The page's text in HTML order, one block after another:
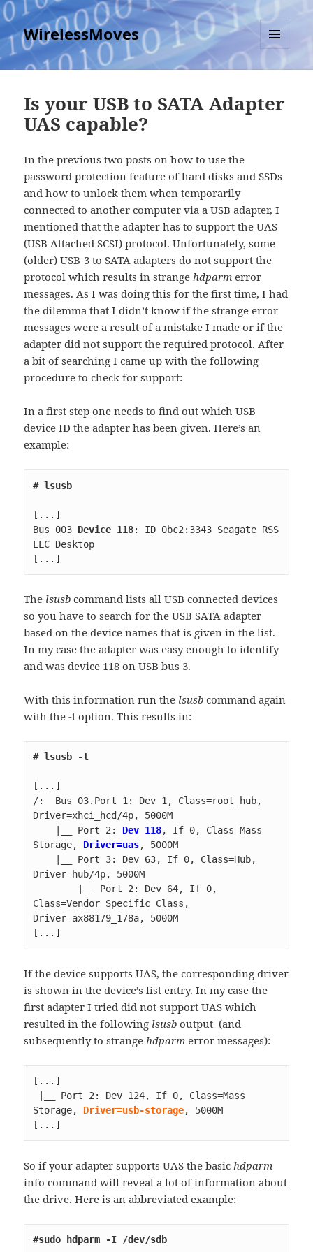
WirelessMoves
MENU
AND
Is your USB to SATA Adapter
UAS capable?
In the previous two posts on how to use the
password protection feature of hard disks and SSDs
and how to unlock them when temporarily
connected to another computer via a USB adapter, I
mentioned that the adapter has to support the UAS
(USB Attached SCSI) protocol. Unfortunately, some
(older) USB-3 to SATA adapters do not support the
protocol which results in strangehdparm error
messages. As I was doing this for the first time, I had
the dilemma that I didn’t know if the strange error
messages were a result of a mistake I made or if the
adapter did not support the required protocol. After
a bit of searching I came up with the following
procedure to check for support:
In a first step one needs to find out which USB
device ID the adapter has been given. Here’s an
example:
# lsusb
Bus 003 Device 118: ID 0bc2:3343 Seagate RSS
LLC Desktop
[...]
The lsusb command lists all USB connected devices
so you have to search for the USB SATA adapter
based on the device names that is given in the list.
In my case the adapter was easy enough to identify
and was device 118 on USB bus 3.
With this information run the lsusb command again
with the -t option. This results in:
# lsusb -t
/:  Bus 03.Port 1: Dev 1, Class=root_hub,
Driver=xhci_hcd/4p, 5000M
    |__ Port 2:
Dev 118, If 0, Class=Mass
Storage, Driver=uas
, 5000M
Driver=hub/4p, 5000M
Class=Vendor Specific Class,
Driver=ax88179_178a, 5000M
[...]
If the device supports UAS, the corresponding driver
is shown in the device’s list entry. In my case the
first adapter I tried did not support UAS which
resulted in the following lsusboutput (and
subsequently to strange hdparm error messages):
[...]
Storage, Driver=usb-storage
, 5000M
[...]
So if your adapter supports UAS the basic hdparm
info command will reveal a lot of information about
the drive. Here is an abbreviated example:
#sudo